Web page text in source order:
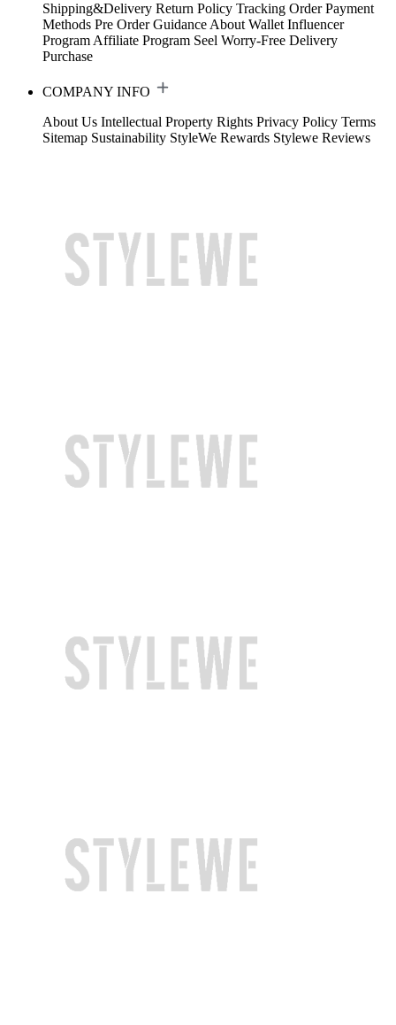
Shipping&Delivery Return Policy Tracking Order Payment
Methods Pre Order Guidance About Wallet Influencer
Program Affiliate Program Seel Worry-Free Delivery
Purchase
COMPANY INFO
About Us Intellectual Property Rights Privacy Policy Terms
Sitemap Sustainability StyleWe Rewards Stylewe Reviews